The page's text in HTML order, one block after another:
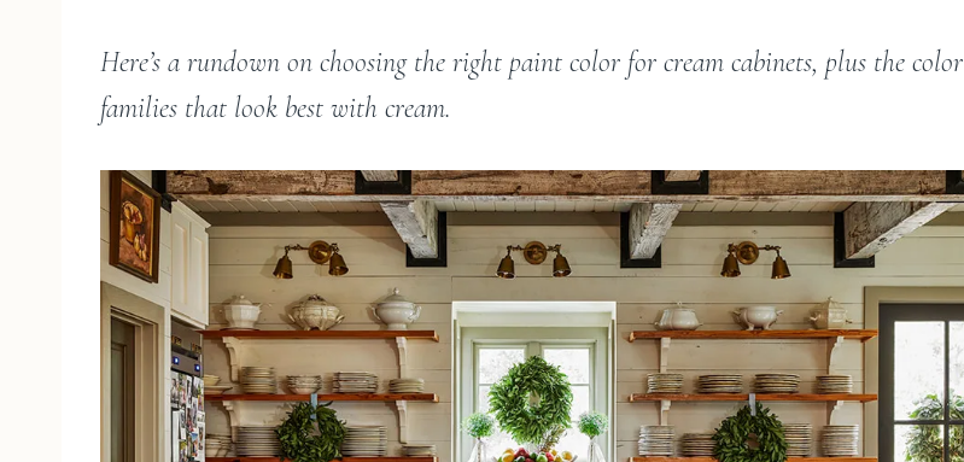
Here’s a rundown on choosing the right paint color for cream cabinets, plus the color
families that look best with cream.